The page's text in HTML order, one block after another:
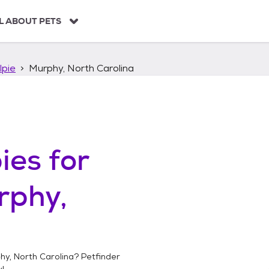
ABOUT PETS
Murphy, North Carolina
for
North Carolina? Petfinder